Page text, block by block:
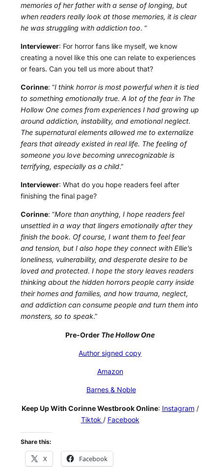
memories of her father with a sense of longing, but
when readers really look at those memories, it is clear
he was struggling with addiction too. “
Interviewer: For horror fans like myself, we know
creating a novel like this one can relate to experiences
or fears. Can you tell us more about that?
Corinne: “I think horror is most powerful when it is tied
to something emotionally true. A lot of the fear in The
Hollow One comes from experiences I had growing up
around addiction, instability, and emotional neglect.
The supernatural elements allowed me to externalize
fears that already existed in real life. The feeling of
someone you love becoming unrecognizable is
terrifying, especially as a child.”
Interviewer: What do you hope readers feel after
finishing the final page?
Corinne: “More than anything, I hope readers feel
unsettled in a way that lingers emotionally after they
finish the book. Of course, I want them to feel fear
and tension, but I also hope they connect with Ellie’s
loneliness, vulnerability, and desperate desire to be
loved and protected. I hope the story leaves readers
thinking about the hidden horrors people carry inside
their homes and families, and how trauma, neglect,
and addiction can consume people and turn them into
monsters, so to speak.”
Pre-Order The Hollow One
Author signed copy
Amazon
Barnes & Noble
Keep Up With Corinne Westbrook Online: Instagram/
Tiktok / Facebook
Share this:
X Facebook